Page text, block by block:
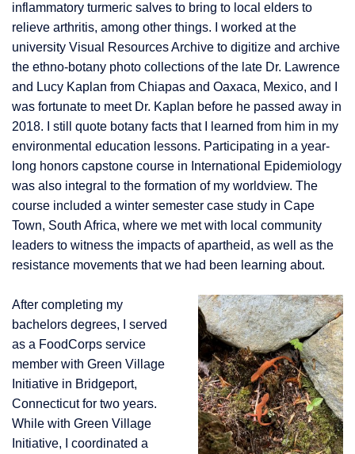
inflammatory turmeric salves to bring to local elders to
relieve arthritis, among other things. I worked at the
university Visual Resources Archive to digitize and archive
the ethno-botany photo collections of the late Dr. Lawrence
and Lucy Kaplan from Chiapas and Oaxaca, Mexico, and I
was fortunate to meet Dr. Kaplan before he passed away in
2018. I still quote botany facts that I learned from him in my
environmental education lessons. Participating in a year-
long honors capstone course in International Epidemiology
was also integral to the formation of my worldview. The
course included a winter semester case study in Cape
Town, South Africa, where we met with local community
leaders to witness the impacts of apartheid, as well as the
resistance movements that we had been learning about.
After completing my
bachelors degrees, I served
as a FoodCorps service
member with Green Village
Initiative in Bridgeport,
Connecticut for two years.
While with Green Village
Initiative, I coordinated a